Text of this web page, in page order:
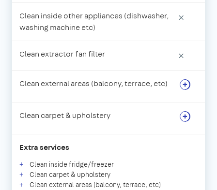
Clean inside other appliances (dishwasher,
washing machine etc)
×
Clean extractor fan filter ×
Clean external areas (balcony, terrace, etc)
Clean carpet & upholstery
Extra services
Clean inside fridge/freezer
Clean carpet & upholstery
Clean external areas (balcony, terrace, etc)